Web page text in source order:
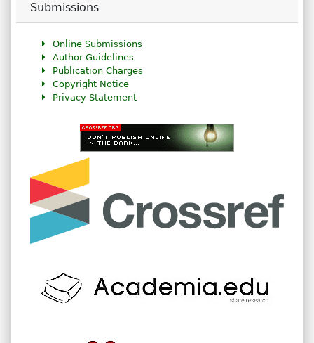
Submissions
Online Submissions
Author Guidelines
Publication Charges
Copyright Notice
Privacy Statement